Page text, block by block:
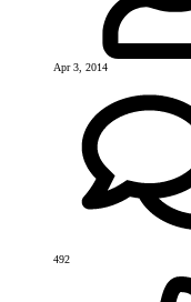
Apr 3, 2014
492